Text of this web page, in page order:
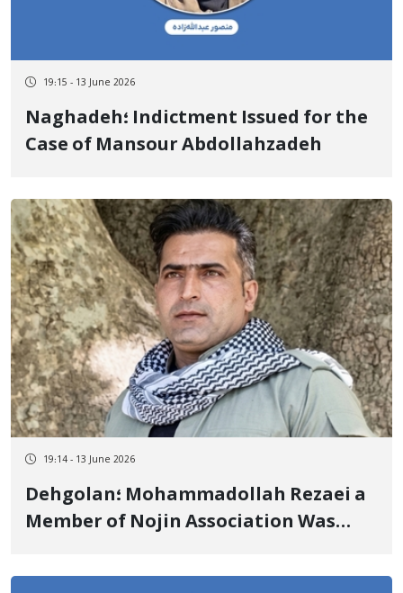
19:15 - 13 June 2026
Naghadeh؛ Indictment Issued for the
Case of Mansour Abdollahzadeh
19:14 - 13 June 2026
Dehgolan؛ Mohammadollah Rezaei a
Member of Nojin Association Was
Execute His Prison Sentence